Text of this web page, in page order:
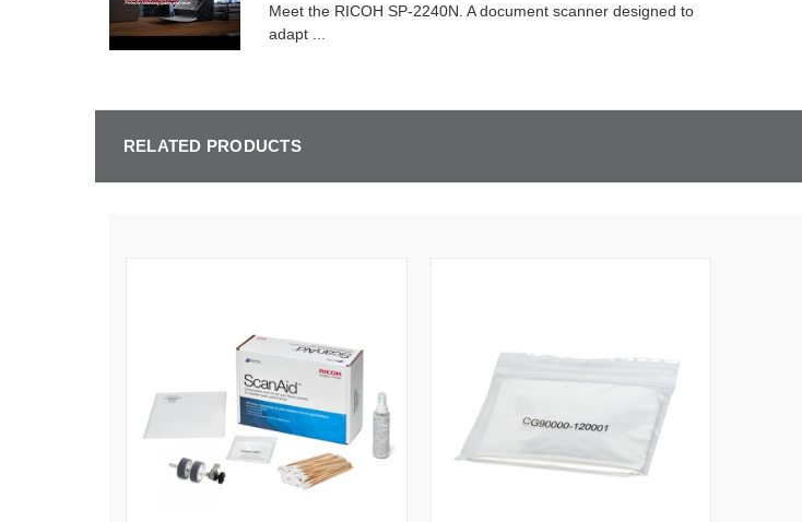
Meet the RICOH SP-2240N. A document scanner designed to
adapt ...
RELATED PRODUCTS